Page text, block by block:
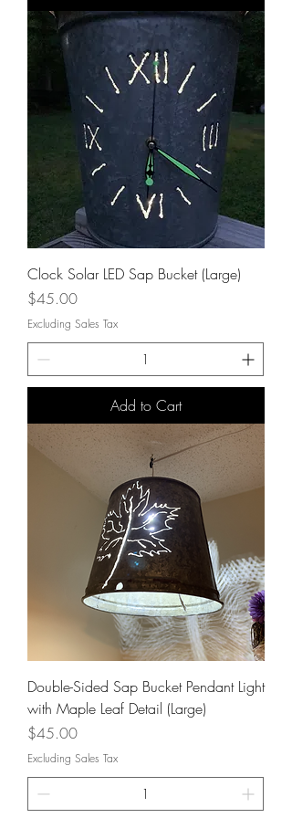
Clock Solar LED Sap Bucket (Large)
Price
$45.00
Excluding Sales Tax
Add to Cart
Double-Sided Sap Bucket Pendant Light
with Maple Leaf Detail (Large)
Price
$45.00
Excluding Sales Tax